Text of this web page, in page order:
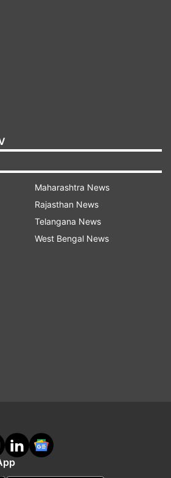
Maharashtra News
Rajasthan News
Telangana News
West Bengal News